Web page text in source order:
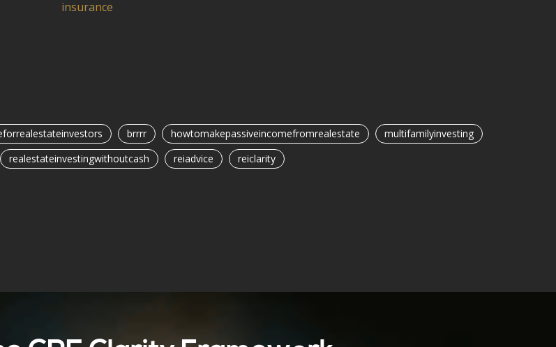
brrrr howtomakepassiveincomefromrealestate
multifamilyinvesting
realestateinvestingwithoutcash reiadvice reiclarity